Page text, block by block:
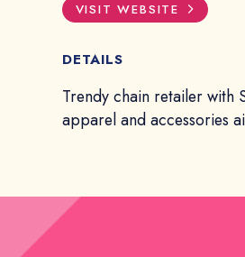
VISIT WEBSITE
DETAILS
Trendy chain retailer with
apparel and accessories